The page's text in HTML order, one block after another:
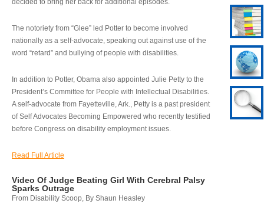
decided to bring her back for additional episodes.
The notoriety from “Glee” led Potter to become involved
nationally as a self-advocate, speaking out against use of the
word “retard” and bullying of people with disabilities.
In addition to Potter, Obama also appointed Julie Petty to the
President’s Committee for People with Intellectual Disabilities.
A self-advocate from Fayetteville, Ark., Petty is a past president
of Self Advocates Becoming Empowered who recently testified
before Congress on disability employment issues.
Read Full Article
Video Of Judge Beating Girl With Cerebral Palsy
Sparks Outrage
From Disability Scoop, By Shaun Heasley